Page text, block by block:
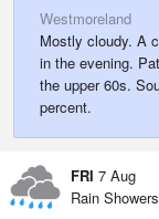
Westmoreland
Mostly cloudy. A
in the evening.
the upper 60s.
percent.
FRI 7 Aug
Rain Showers